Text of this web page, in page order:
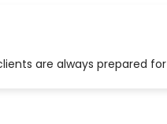
are always prepared